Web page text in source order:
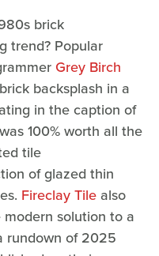
brick
trend? Popular
Grey Birch
backsplash in a
in the caption of
100% worth all the
tile
of glazed thin
Fireclay Tile also
solution to a
rundown of 2025